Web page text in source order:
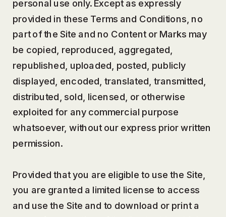
personal use only. Except as expressly
provided in these Terms and Conditions, no
part of the Site and no Content or Marks may
be copied, reproduced, aggregated,
republished, uploaded, posted, publicly
displayed, encoded, translated, transmitted,
distributed, sold, licensed, or otherwise
exploited for any commercial purpose
whatsoever, without our express prior written
permission.
Provided that you are eligible to use the Site,
you are granted a limited license to access
and use the Site and to download or print a